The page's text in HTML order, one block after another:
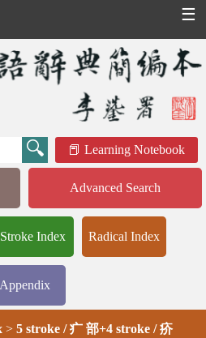
☰
Learning Notebook
Advanced Search
Stroke Index Radical Index
Appendix
> 5 stroke / 疒 部+4 stroke / 疥